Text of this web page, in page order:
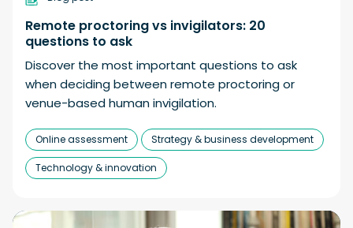
Remote proctoring vs invigilators: 20
questions to ask
Discover the most important questions to ask
when deciding between remote proctoring or
venue-based human invigilation.
Online assessment Strategy & business development
Technology & innovation